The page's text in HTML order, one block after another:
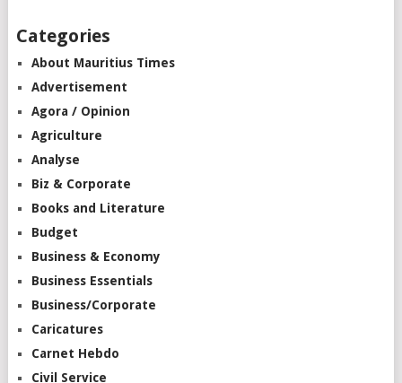
Categories
About Mauritius Times
Advertisement
Agora / Opinion
Agriculture
Analyse
Biz & Corporate
Books and Literature
Budget
Business & Economy
Business Essentials
Business/Corporate
Caricatures
Carnet Hebdo
Civil Service